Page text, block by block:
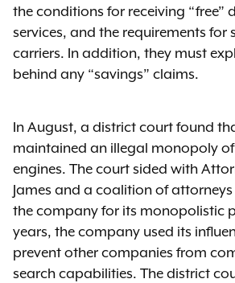
the conditions for receiving “free”
services, and the requirements
carriers. In addition, they must
behind any “savings” claims.
In August, a district court found
maintained an illegal monopoly
engines. The court sided with
James and a coalition of
the company for its monopolistic
years, the company used its
prevent other companies from
search capabilities. The district